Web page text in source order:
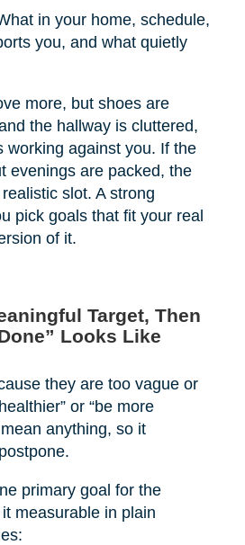
in your home, schedule,
you, and what quietly
more, but shoes are
the hallway is cluttered,
working against you. If the
evenings are packed, the
slot. A strong
pick goals that fit your real
of it.
Target, Then
Looks Like
they are too vague or
or “be more
anything, so it
primary goal for the
measurable in plain